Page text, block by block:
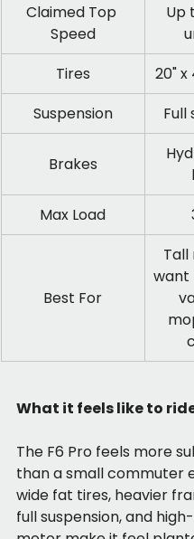
Claimed Top
Speed
Up
Tires
20"
Suspension
Full
Brakes
Max Load
Best For
Tall
want
What it feels like to
The F6 Pro feels more
than a small commuter
wide fat tires, heavier
full suspension, and